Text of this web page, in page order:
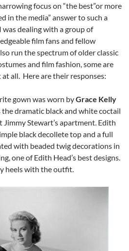
focus on “the best”or more
in the media” answer to such a
dealing with a group of
film fans and fellow
run the spectrum of older classic
and film fashion, some are
all. Here are their responses:
gown was worn byGrace Kelly
the dramatic black and white coctail
Jimmy Stewart’s apartment. Edith
black decollete top and a full
with beaded twig decorations in
one of Edith Head’s best designs.
heels with the outfit.